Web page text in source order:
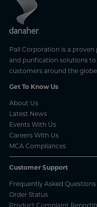
Pall Corporation is a
and purification solutions
customers around the
Get To Know Us
About Us
Latest News
Events With Us
Careers With Us
MCA Compliances
Customer Support
Frequently Asked Questions
Order Status
Product Complaint